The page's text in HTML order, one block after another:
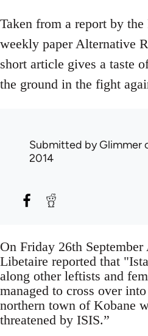
Taken from a report by
weekly paper Alternative
short article gives a taste
the ground in the fight
Submitted byGlimmer
2014
On Friday 26th
Libetaire reported that
along other leftists and
managed to cross over
northern town of Kobane
threatened by ISIS.”